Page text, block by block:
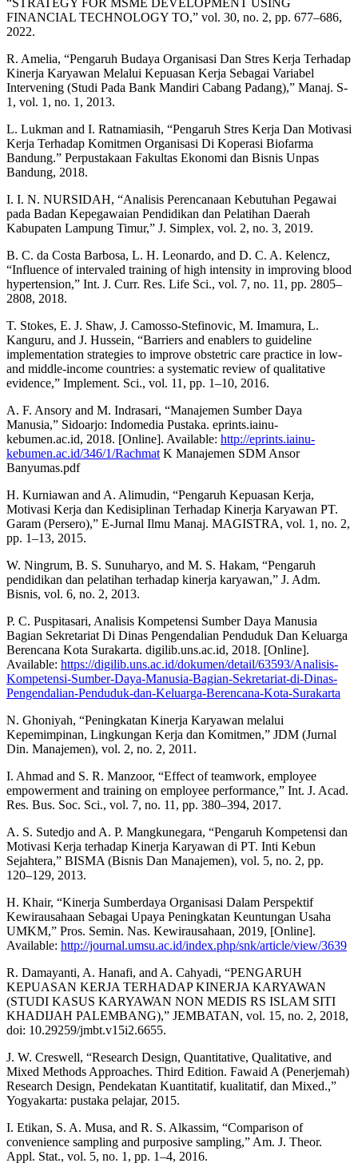
FINANCIAL TECHNOLOGY TO,” vol. 30, no. 2, pp. 677–686,
2022.
R. Amelia, “Pengaruh Budaya Organisasi Dan Stres Kerja Terhadap
Kinerja Karyawan Melalui Kepuasan Kerja Sebagai Variabel
Intervening (Studi Pada Bank Mandiri Cabang Padang),” Manaj. S-
1, vol. 1, no. 1, 2013.
L. Lukman and I. Ratnamiasih, “Pengaruh Stres Kerja Dan Motivasi
Kerja Terhadap Komitmen Organisasi Di Koperasi Biofarma
Bandung.” Perpustakaan Fakultas Ekonomi dan Bisnis Unpas
Bandung, 2018.
I. I. N. NURSIDAH, “Analisis Perencanaan Kebutuhan Pegawai
pada Badan Kepegawaian Pendidikan dan Pelatihan Daerah
Kabupaten Lampung Timur,” J. Simplex, vol. 2, no. 3, 2019.
B. C. da Costa Barbosa, L. H. Leonardo, and D. C. A. Kelencz,
“Influence of intervaled training of high intensity in improving blood
hypertension,” Int. J. Curr. Res. Life Sci., vol. 7, no. 11, pp. 2805–
2808, 2018.
T. Stokes, E. J. Shaw, J. Camosso-Stefinovic, M. Imamura, L.
Kanguru, and J. Hussein, “Barriers and enablers to guideline
implementation strategies to improve obstetric care practice in low-
and middle-income countries: a systematic review of qualitative
evidence,” Implement. Sci., vol. 11, pp. 1–10, 2016.
A. F. Ansory and M. Indrasari, “Manajemen Sumber Daya
Manusia,” Sidoarjo: Indomedia Pustaka. eprints.iainu-
kebumen.ac.id, 2018. [Online]. Available: http://eprints.iainu-
kebumen.ac.id/346/1/Rachmat K Manajemen SDM Ansor
Banyumas.pdf
H. Kurniawan and A. Alimudin, “Pengaruh Kepuasan Kerja,
Motivasi Kerja dan Kedisiplinan Terhadap Kinerja Karyawan PT.
Garam (Persero),” E-Jurnal Ilmu Manaj. MAGISTRA, vol. 1, no. 2,
pp. 1–13, 2015.
W. Ningrum, B. S. Sunuharyo, and M. S. Hakam, “Pengaruh
pendidikan dan pelatihan terhadap kinerja karyawan,” J. Adm.
Bisnis, vol. 6, no. 2, 2013.
P. C. Puspitasari, Analisis Kompetensi Sumber Daya Manusia
Bagian Sekretariat Di Dinas Pengendalian Penduduk Dan Keluarga
Berencana Kota Surakarta. digilib.uns.ac.id, 2018. [Online].
Available: https://digilib.uns.ac.id/dokumen/detail/63593/Analisis-
Kompetensi-Sumber-Daya-Manusia-Bagian-Sekretariat-di-Dinas-
Pengendalian-Penduduk-dan-Keluarga-Berencana-Kota-Surakarta
N. Ghoniyah, “Peningkatan Kinerja Karyawan melalui
Kepemimpinan, Lingkungan Kerja dan Komitmen,” JDM (Jurnal
Din. Manajemen), vol. 2, no. 2, 2011.
I. Ahmad and S. R. Manzoor, “Effect of teamwork, employee
empowerment and training on employee performance,” Int. J. Acad.
Res. Bus. Soc. Sci., vol. 7, no. 11, pp. 380–394, 2017.
A. S. Sutedjo and A. P. Mangkunegara, “Pengaruh Kompetensi dan
Motivasi Kerja terhadap Kinerja Karyawan di PT. Inti Kebun
Sejahtera,” BISMA (Bisnis Dan Manajemen), vol. 5, no. 2, pp.
120–129, 2013.
H. Khair, “Kinerja Sumberdaya Organisasi Dalam Perspektif
Kewirausahaan Sebagai Upaya Peningkatan Keuntungan Usaha
UMKM,” Pros. Semin. Nas. Kewirausahaan, 2019, [Online].
Available: http://journal.umsu.ac.id/index.php/snk/article/view/3639
R. Damayanti, A. Hanafi, and A. Cahyadi, “PENGARUH
KEPUASAN KERJA TERHADAP KINERJA KARYAWAN
(STUDI KASUS KARYAWAN NON MEDIS RS ISLAM SITI
KHADIJAH PALEMBANG),” JEMBATAN, vol. 15, no. 2, 2018,
doi: 10.29259/jmbt.v15i2.6655.
J. W. Creswell, “Research Design, Quantitative, Qualitative, and
Mixed Methods Approaches. Third Edition. Fawaid A (Penerjemah)
Research Design, Pendekatan Kuantitatif, kualitatif, dan Mixed.,”
Yogyakarta: pustaka pelajar, 2015.
I. Etikan, S. A. Musa, and R. S. Alkassim, “Comparison of
convenience sampling and purposive sampling,” Am. J. Theor.
Appl. Stat., vol. 5, no. 1, pp. 1–4, 2016.